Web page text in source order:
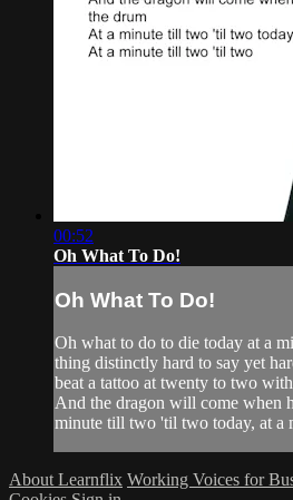
00:52
Oh What To Do!
Oh What To Do!
Oh what to do to die today at a
thing distinctly hard to say yet
beat a tattoo at twenty to two
And the dragon will come when
minute till two 'til two today, at a
About Learnflix Working Voices for